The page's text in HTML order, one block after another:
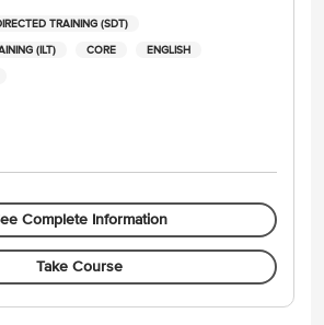
TRAINING (SDT)
(ILT) CORE ENGLISH
Complete Information
Take Course